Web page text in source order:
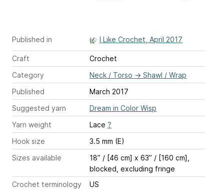
Published in I Like Crochet, April 2017
Craft
Crochet
Category
Neck / Torso → Shawl / Wrap
Published
March 2017
Suggested yarn
Dream in Color Wisp
Yarn weight
Lace ?
Hook size
3.5 mm (E)
Sizes available
18” / [46 cm] x 63” / [160 cm],
blocked, excluding fringe
Crochet terminology
US